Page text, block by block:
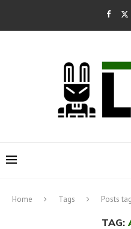
Home Tags Posts
TAG: